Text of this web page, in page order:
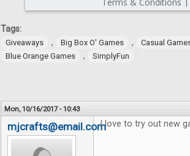
Tags:
Giveaways , Big Box O' Games , Casual
Blue Orange Games , SimplyFun
Mon, 10/16/2017 - 10:43
mjcrafts@email.comI love to try out new